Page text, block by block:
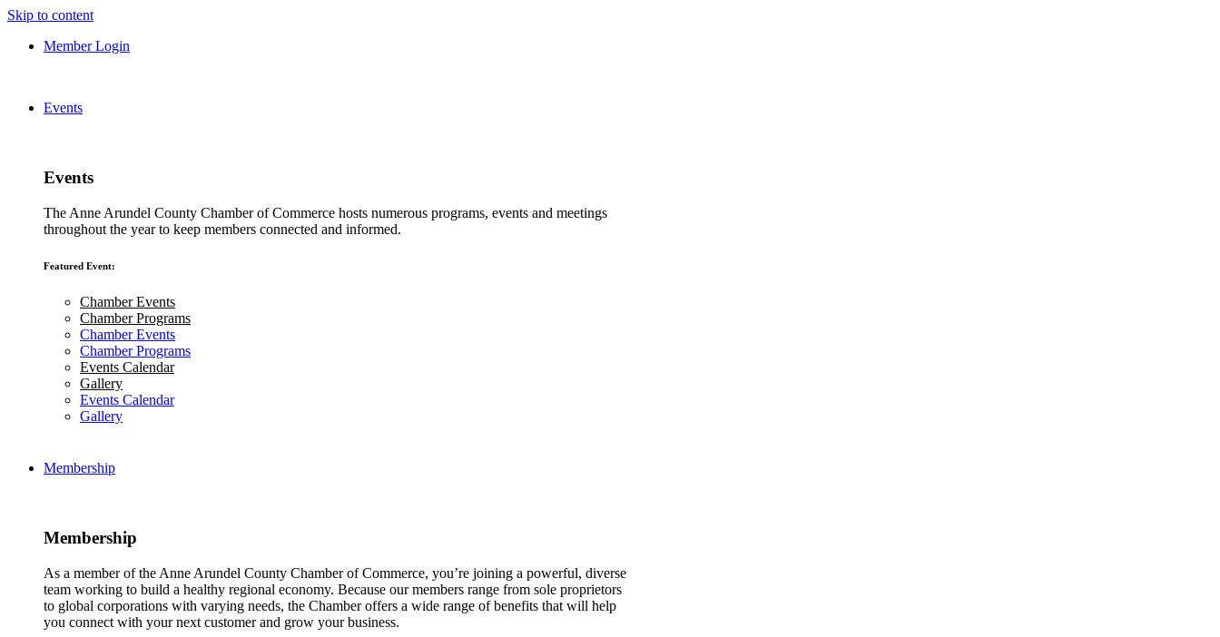
Skip to content
Member Login
Events
Events
The Anne Arundel County Chamber of Commerce hosts numerous programs, events and meetings
throughout the year to keep members connected and informed.
Featured Event:
Chamber Events
Chamber Programs
Chamber Events
Chamber Programs
Events Calendar
Gallery
Events Calendar
Gallery
Membership
Membership
As a member of the Anne Arundel County Chamber of Commerce, you’re joining a powerful, diverse
team working to build a healthy regional economy. Because our members range from sole proprietors
to global corporations with varying needs, the Chamber offers a wide range of benefits that will help
you connect with your next customer and grow your business.